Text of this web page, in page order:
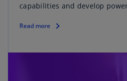
capabilities and develop
Read more